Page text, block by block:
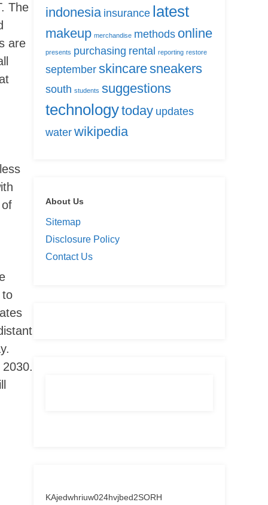
The
are
to
indonesia insurance latest
makeup merchandise methods online
presents purchasing rental reporting restore
september skincaresneakers
south students suggestions
technologytoday updates
water wikipedia
About Us
Sitemap
Disclosure Policy
Contact Us
KAjedwhriuw024hvjbed2SORH